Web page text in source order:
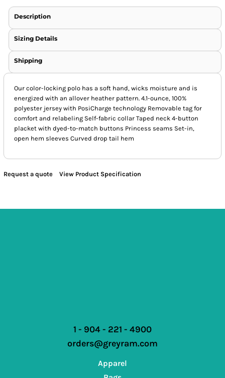
Description
Sizing Details
Shipping
Our color-locking polo has a soft hand, wicks moisture and is
energized with an allover heather pattern. 4.1-ounce, 100%
polyester jersey with PosiCharge technology Removable tag for
comfort and relabeling Self-fabric collar Taped neck 4-button
placket with dyed-to-match buttons Princess seams Set-in,
open hem sleeves Curved drop tail hem
Request a quote View Product Specification
1 - 904 - 221 - 4900
orders@greyram.com
Apparel